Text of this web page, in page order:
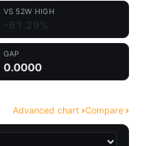
VS 52W HIGH
GAP
0.0000
Advanced chart Compare